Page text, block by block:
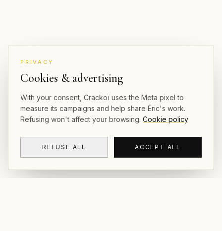
PRIVACY
Cookies & advertising
With your consent, Crackoï uses the Meta pixel to
measure its campaigns and help share Éric's work.
Refusing won't affect your browsing. Cookie policy
REFUSE ALL ACCEPT ALL